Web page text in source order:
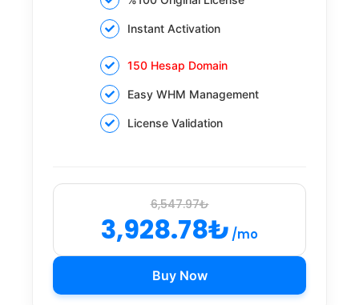
Instant Activation
150 Hesap Domain
Easy WHM Management
License Validation
6,547.97₺
3,928.78₺ /mo
Buy Now